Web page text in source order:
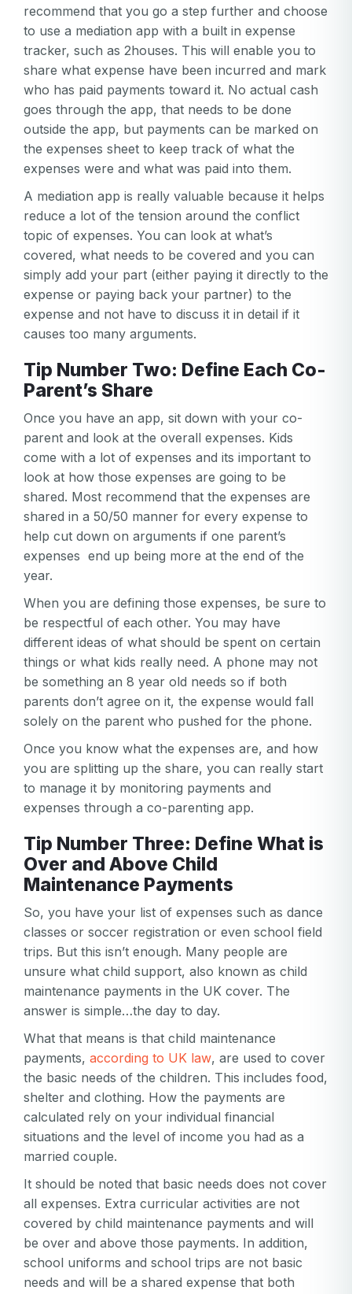
recommend that you go a step further and choose
to use a mediation app with a built in expense
tracker, such as 2houses. This will enable you to
share what expense have been incurred and mark
who has paid payments toward it. No actual cash
goes through the app, that needs to be done
outside the app, but payments can be marked on
the expenses sheet to keep track of what the
expenses were and what was paid into them.
A mediation app is really valuable because it helps
reduce a lot of the tension around the conflict
topic of expenses. You can look at what’s
covered, what needs to be covered and you can
simply add your part (either paying it directly to the
expense or paying back your partner) to the
expense and not have to discuss it in detail if it
causes too many arguments.
Tip Number Two: Define Each Co-
Parent’s Share
Once you have an app, sit down with your co-
parent and look at the overall expenses. Kids
come with a lot of expenses and its important to
look at how those expenses are going to be
shared. Most recommend that the expenses are
shared in a 50/50 manner for every expense to
help cut down on arguments if one parent’s
expenses end up being more at the end of the
year.
When you are defining those expenses, be sure to
be respectful of each other. You may have
different ideas of what should be spent on certain
things or what kids really need. A phone may not
be something an 8 year old needs so if both
parents don’t agree on it, the expense would fall
solely on the parent who pushed for the phone.
Once you know what the expenses are, and how
you are splitting up the share, you can really start
to manage it by monitoring payments and
expenses through a co-parenting app.
Tip Number Three: Define What is
Over and Above Child
Maintenance Payments
So, you have your list of expenses such as dance
classes or soccer registration or even school field
trips. But this isn’t enough. Many people are
unsure what child support, also known as child
maintenance payments in the UK cover. The
answer is simple…the day to day.
What that means is that child maintenance
payments, according to UK law, are used to cover
the basic needs of the children. This includes food,
shelter and clothing. How the payments are
calculated rely on your individual financial
situations and the level of income you had as a
married couple.
It should be noted that basic needs does not cover
all expenses. Extra curricular activities are not
covered by child maintenance payments and will
be over and above those payments. In addition,
school uniforms and school trips are not basic
needs and will be a shared expense that both